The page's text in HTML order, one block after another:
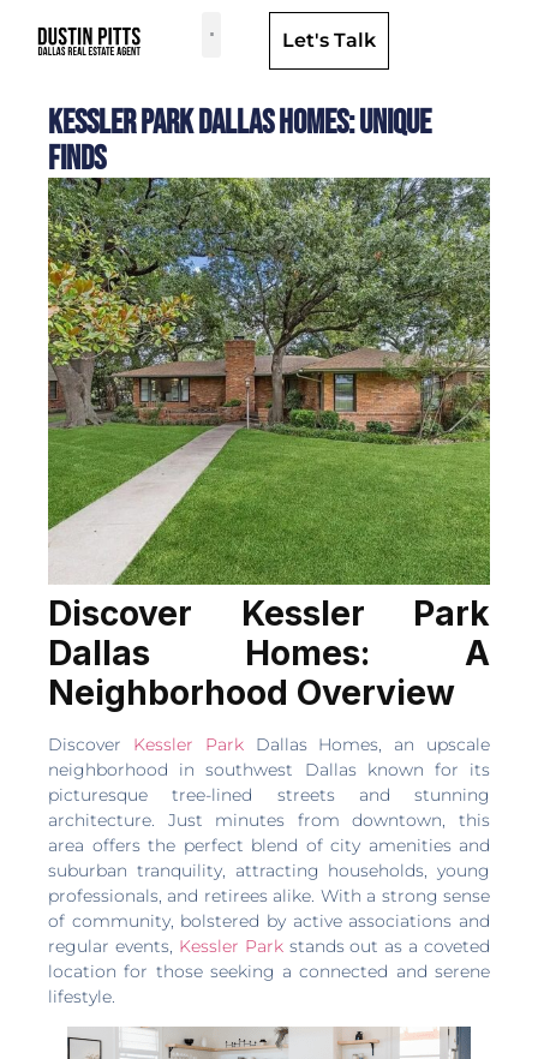
Let's Talk
Kessler Park Dallas Homes: Unique
Finds
Discover Kessler Park
Dallas Homes: A
Neighborhood Overview
Discover Kessler ParkDallas Homes, an upscale
neighborhood in southwest Dallas known for its
picturesque tree-lined streets and stunning
architecture. Just minutes from downtown, this
area offers the perfect blend of city amenities and
suburban tranquility, attracting households, young
professionals, and retirees alike. With a strong sense
of community, bolstered by active associations and
regular events, Kessler Parkstands out as a coveted
location for those seeking a connected and serene
lifestyle.